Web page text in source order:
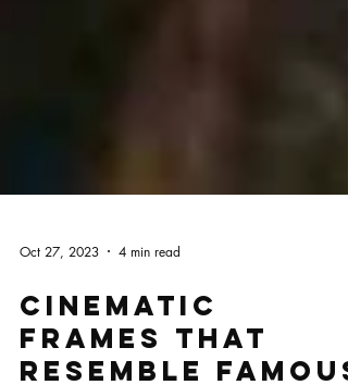
Oct 27, 2023 4 min read
Cinematic